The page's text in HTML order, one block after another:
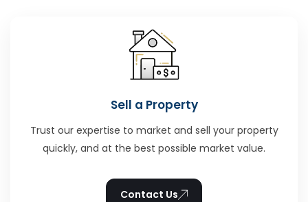
Sell a Property
Trust our expertise to market and sell your property
quickly, and at the best possible market value.
Contact Us